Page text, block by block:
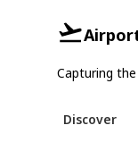
Capturing
Discover